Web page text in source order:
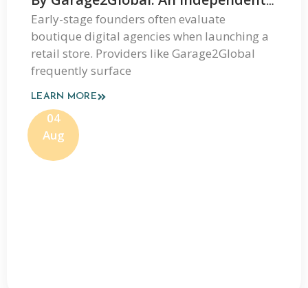
04
Aug
Review Of Its Services And Process
Early-stage founders often evaluate
boutique digital agencies when launching a
retail store. Providers like Garage2Global
frequently surface
LEARN MORE